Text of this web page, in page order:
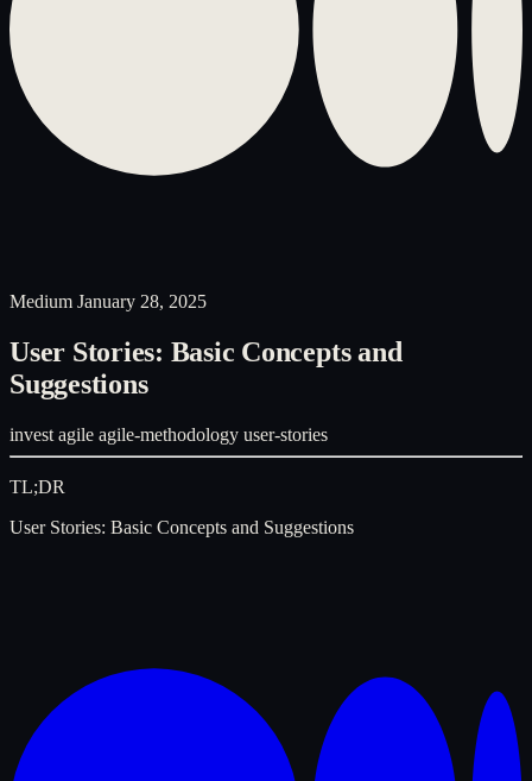
Medium January 28, 2025
User Stories: Basic Concepts and
Suggestions
invest agile agile-methodology user-stories
TL;DR
User Stories: Basic Concepts and Suggestions